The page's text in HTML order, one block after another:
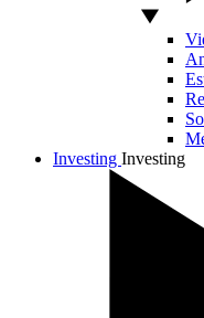
Investing Investing